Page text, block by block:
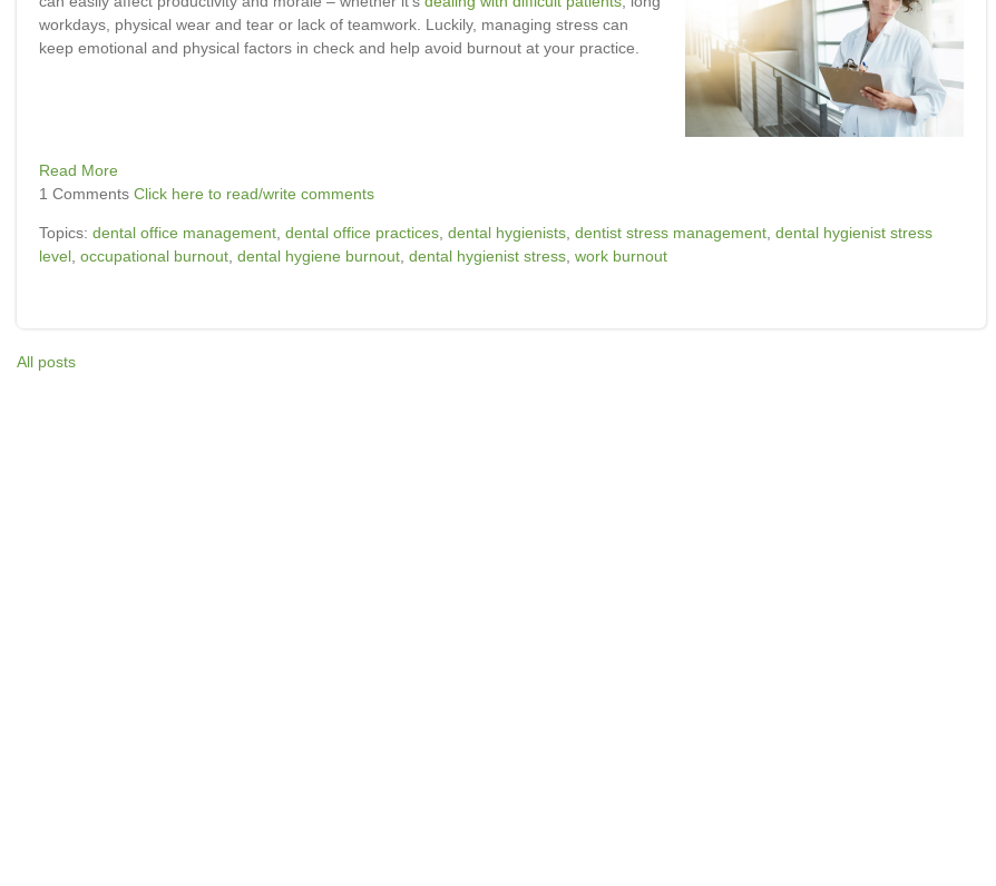
workdays, physical wear and tear or lack of teamwork. Luckily, managing stress can
keep emotional and physical factors in check and help avoid burnout at your practice.
Read More
1 Comments Click here to read/write comments
Topics: dental office management dental office practices dental hygienists dentist stress management dental hygienist stress
level occupational burnout dental hygiene burnout dental hygienist stress work burnout
All posts